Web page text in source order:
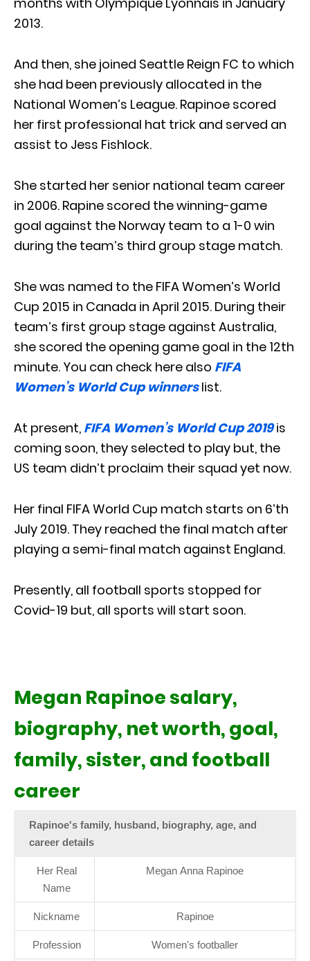
2013.
And then, she joined Seattle Reign FC to which
she had been previously allocated in the
National Women’s League. Rapinoe scored
her first professional hat trick and served an
assist to Jess Fishlock.
She started her senior national team career
in 2006. Rapine scored the winning-game
goal against the Norway team to a 1-0 win
during the team’s third group stage match.
She was named to the FIFA Women’s World
Cup 2015 in Canada in April 2015. During their
team’s first group stage against Australia,
she scored the opening game goal in the 12th
minute. You can check here also FIFA
Women’s World Cup winnerslist.
At present, FIFA Women’s World Cup 2019is
coming soon, they selected to play but, the
US team didn’t proclaim their squad yet now.
Her final FIFA World Cup match starts on 6’th
July 2019. They reached the final match after
playing a semi-final match against England.
Presently, all football sports stopped for
Covid-19 but, all sports will start soon.
Megan Rapinoe salary,
biography, net worth, goal,
family, sister, and football
career
Rapinoe's family, husband, biography, age, and
career details
Her Real
Name
Megan Anna Rapinoe
Nickname Rapinoe
Profession Women's footballer